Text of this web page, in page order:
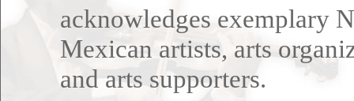
acknowledges exemplary
Mexican artists, arts
and arts supporters.